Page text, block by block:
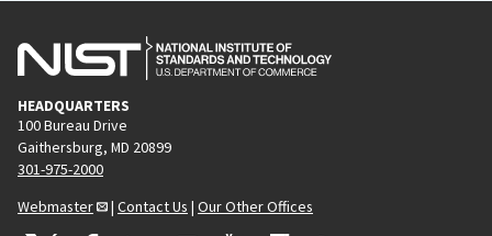
HEADQUARTERS
100 Bureau Drive
Gaithersburg, MD 20899
301-975-2000
Webmaster
| Contact Us | Our Other Offices